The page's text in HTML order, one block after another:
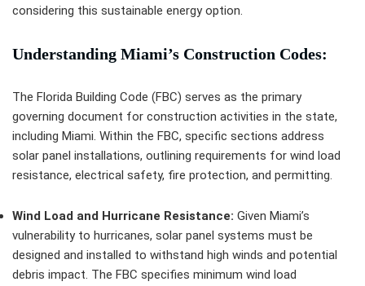
considering this sustainable energy option.
Understanding Miami’s Construction Codes:
The Florida Building Code (FBC) serves as the primary
governing document for construction activities in the state,
including Miami. Within the FBC, specific sections address
solar panel installations, outlining requirements for wind load
resistance, electrical safety, fire protection, and permitting.
Wind Load and Hurricane Resistance: Given Miami’s
vulnerability to hurricanes, solar panel systems must be
designed and installed to withstand high winds and potential
debris impact. The FBC specifies minimum wind load